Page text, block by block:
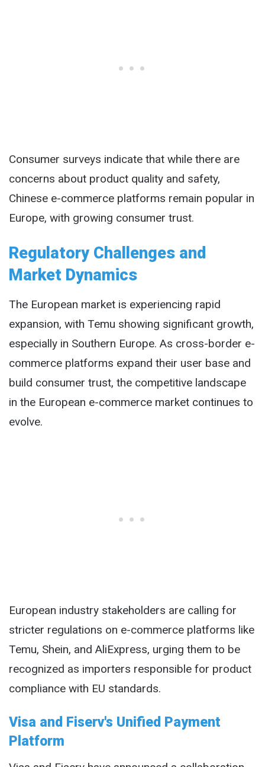
Consumer surveys indicate that while there are
concerns about product quality and safety,
Chinese e-commerce platforms remain popular in
Europe, with growing consumer trust.
Regulatory Challenges and
Market Dynamics
The European market is experiencing rapid
expansion, with Temu showing significant growth,
especially in Southern Europe. As cross-border e-
commerce platforms expand their user base and
build consumer trust, the competitive landscape
in the European e-commerce market continues to
evolve.
European industry stakeholders are calling for
stricter regulations on e-commerce platforms like
Temu, Shein, and AliExpress, urging them to be
recognized as importers responsible for product
compliance with EU standards.
Visa and Fiserv's Unified Payment
Platform